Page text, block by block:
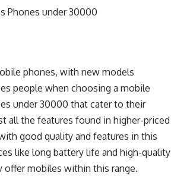
phones, with new models
people when choosing a mobile
under 30000 that cater to their
all the features found in higher-priced
good quality and features in this
like long battery life and high-quality
offer mobiles within this range.